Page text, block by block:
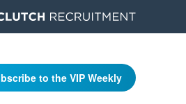
to the VIP Weekly